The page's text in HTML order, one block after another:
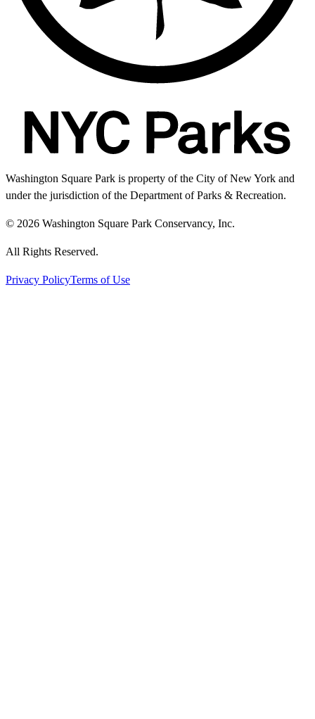
Washington Square Park is property of the City of New York and
under the jurisdiction of the Department of Parks & Recreation.
© 2026 Washington Square Park Conservancy, Inc.
All Rights Reserved.
Privacy PolicyTerms of Use